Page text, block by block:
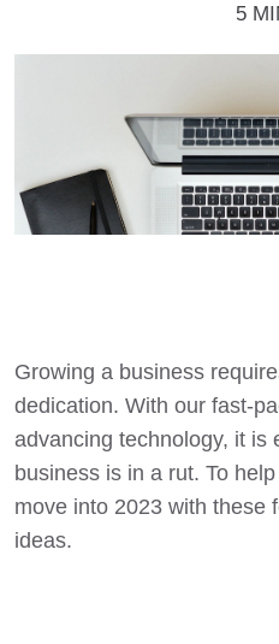
5
Growing a business
dedication. With our fast-
advancing technology, it is
business is in a rut. To
move into 2023 with these
ideas.